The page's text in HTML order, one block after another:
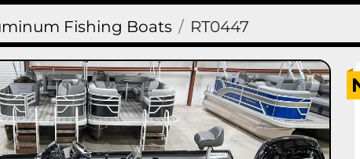
Fishing Boats RT0447